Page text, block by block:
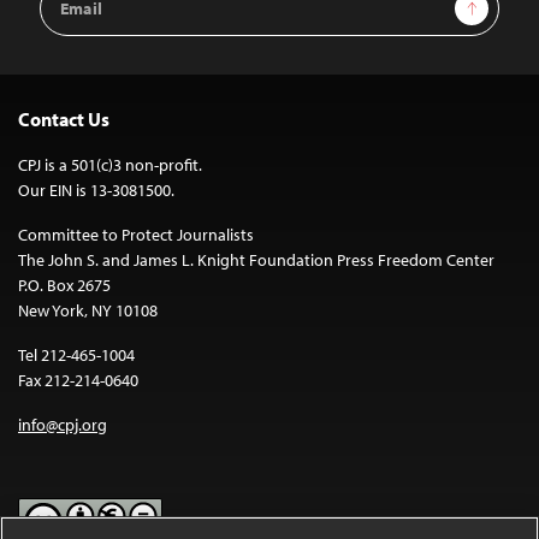
Address
Contact Us
CPJ is a 501(c)3 non-profit.
Our EIN is 13-3081500.
Committee to Protect Journalists
The John S. and James L. Knight Foundation Press Freedom Center
P.O. Box 2675
New York, NY 10108
Tel 212-465-1004
Fax 212-214-0640
info@cpj.org